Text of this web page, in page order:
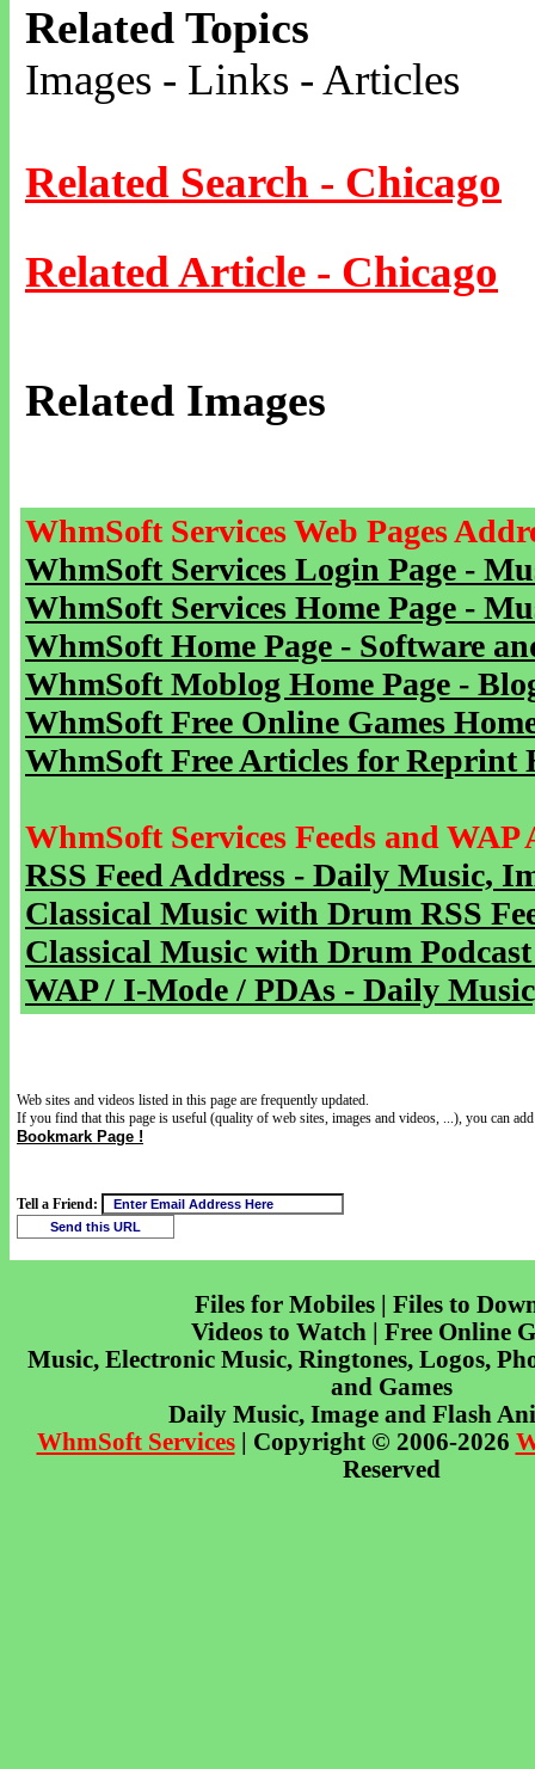
Related Topics
Images - Links - Articles
Related Search - Chicago
Related Article - Chicago
Related Images
WhmSoft Services Web Pages
WhmSoft Services Login Page -
WhmSoft Services Home Page -
WhmSoft Home Page - Software
WhmSoft Moblog Home Page -
WhmSoft Free Online Games
WhmSoft Free Articles for Reprint
WhmSoft Services Feeds and WAP
RSS Feed Address - Daily Music,
Classical Music with Drum RSS
Classical Music with Drum
WAP / I-Mode / PDAs - Daily
Web sites and videos listed in this page are frequently updated.
If you find that this page is useful (quality of web sites, images and videos, ...), you can
Bookmark Page !
Tell a Friend:
Files for Mobiles | Files to
Videos to Watch | Free Online
Music, Electronic Music, Ringtones, Logos,
and Games
Daily Music, Image and Flash
WhmSoft Services| Copyright © 2006-2026
Reserved